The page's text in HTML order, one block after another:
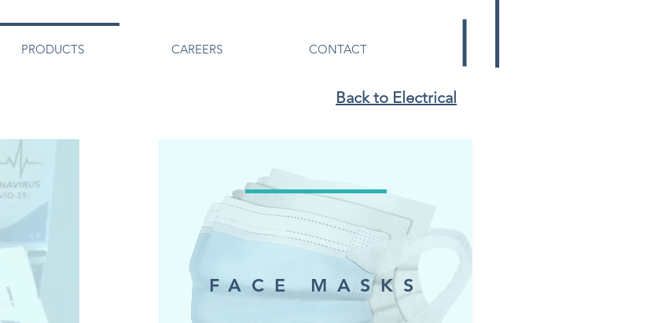
PRODUCTS CAREERS CONTACT
Back to Electrical
FACE MASKS